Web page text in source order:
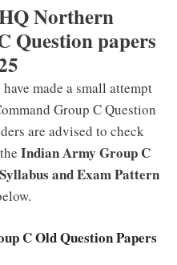
Northern
Question papers
made a small attempt
Group C Question
are advised to check
Indian Army Group C
and Exam Pattern
C Old Question Papers